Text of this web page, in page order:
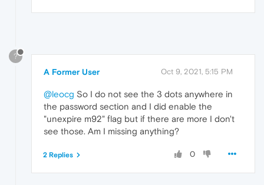
?
A Former User Oct 9, 2021, 5:15 PM
@leocg So I do not see the 3 dots anywhere in
the password section and I did enable the
"unexpire m92" flag but if there are more I don't
see those. Am I missing anything?
0
2 Replies